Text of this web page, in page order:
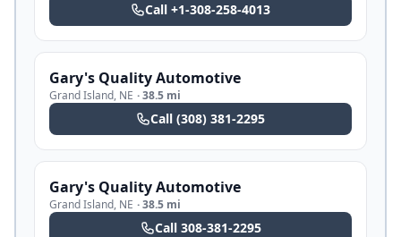
Call +1-308-258-4013
Gary's Quality Automotive
Grand Island, NE ·38.5 mi
Call (308) 381-2295
Gary's Quality Automotive
Grand Island, NE ·38.5 mi
Call 308-381-2295